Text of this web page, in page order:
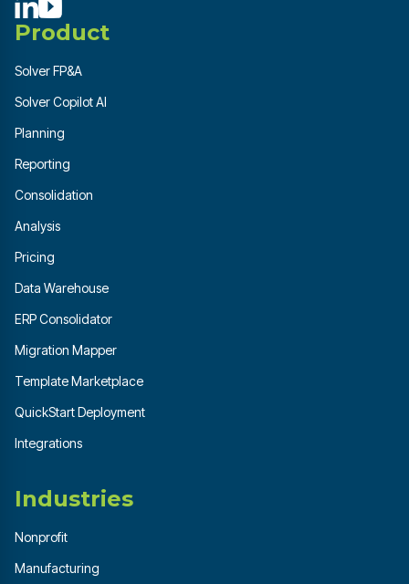
Product
Solver FP&A
Solver Copilot AI
Planning
Reporting
Consolidation
Analysis
Pricing
Data Warehouse
ERP Consolidator
Migration Mapper
Template Marketplace
QuickStart Deployment
Integrations
Industries
Nonprofit
Manufacturing